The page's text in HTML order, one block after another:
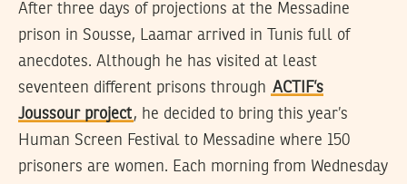
After three days of projections at the Messadine
prison in Sousse, Laamar arrived in Tunis full of
anecdotes. Although he has visited at least
seventeen different prisons through ACTIF’s
Joussour project, he decided to bring this year’s
Human Screen Festival to Messadine where 150
prisoners are women. Each morning from Wednesday